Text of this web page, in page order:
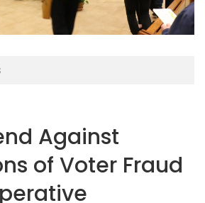
Against
of Voter Fraud